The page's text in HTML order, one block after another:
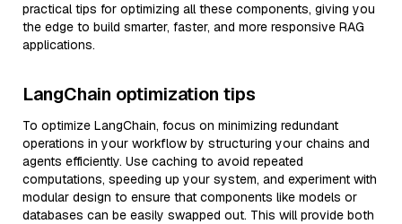
practical tips for optimizing all these components, giving you
the edge to build smarter, faster, and more responsive RAG
applications.
LangChain optimization tips
To optimize LangChain, focus on minimizing redundant
operations in your workflow by structuring your chains and
agents efficiently. Use caching to avoid repeated
computations, speeding up your system, and experiment with
modular design to ensure that components like models or
databases can be easily swapped out. This will provide both